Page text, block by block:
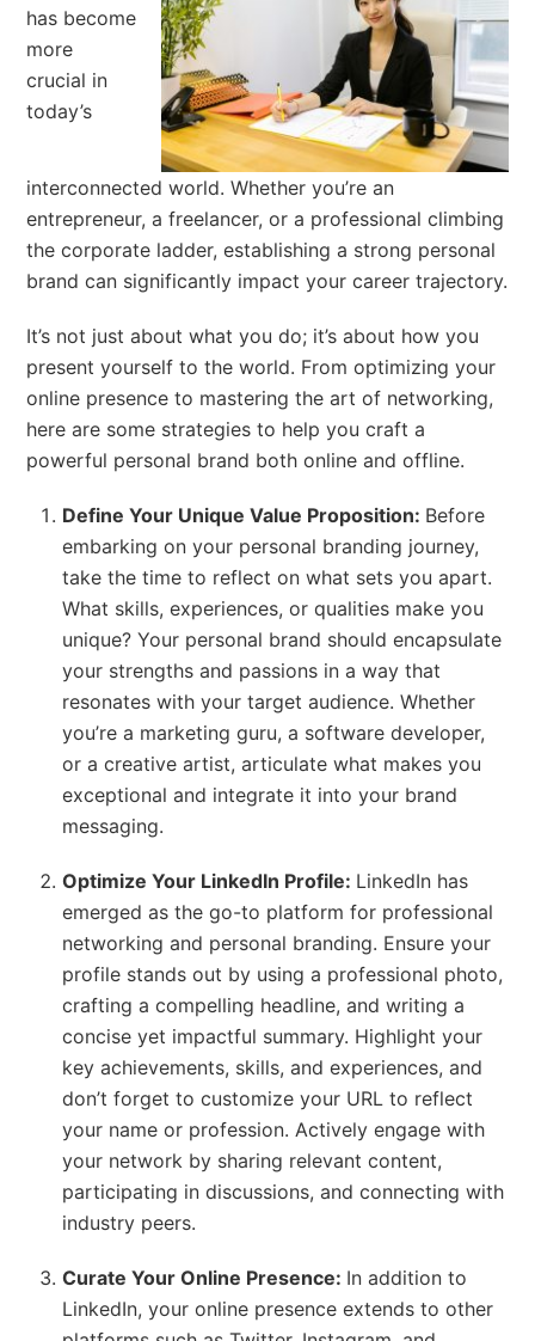
has become
more
crucial in
today’s
interconnected world. Whether you’re an
entrepreneur, a freelancer, or a professional climbing
the corporate ladder, establishing a strong personal
brand can significantly impact your career trajectory.
It’s not just about what you do; it’s about how you
present yourself to the world. From optimizing your
online presence to mastering the art of networking,
here are some strategies to help you craft a
powerful personal brand both online and offline.
Define Your Unique Value Proposition: Before
embarking on your personal branding journey,
take the time to reflect on what sets you apart.
What skills, experiences, or qualities make you
unique? Your personal brand should encapsulate
your strengths and passions in a way that
resonates with your target audience. Whether
you’re a marketing guru, a software developer,
or a creative artist, articulate what makes you
exceptional and integrate it into your brand
messaging.
Optimize Your LinkedIn Profile: LinkedIn has
emerged as the go-to platform for professional
networking and personal branding. Ensure your
profile stands out by using a professional photo,
crafting a compelling headline, and writing a
concise yet impactful summary. Highlight your
key achievements, skills, and experiences, and
don’t forget to customize your URL to reflect
your name or profession. Actively engage with
your network by sharing relevant content,
participating in discussions, and connecting with
industry peers.
Curate Your Online Presence: In addition to
LinkedIn, your online presence extends to other